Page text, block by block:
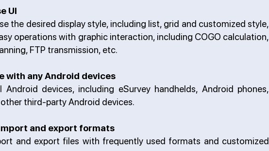
UI
the desired display style, including list, grid and customized style,
operations with graphic interaction, including COGO calculation,
FTP transmission, etc.
with any Android devices
devices, including eSurvey handhelds, Android phones,
third-party Android devices.
and export formats
and export files with frequently used formats and customized